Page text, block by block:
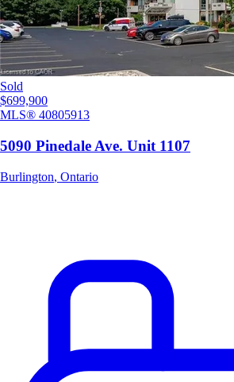
Sold
$699,900
MLS® 40805913
5090 Pinedale Ave. Unit 1107
Burlington, Ontario